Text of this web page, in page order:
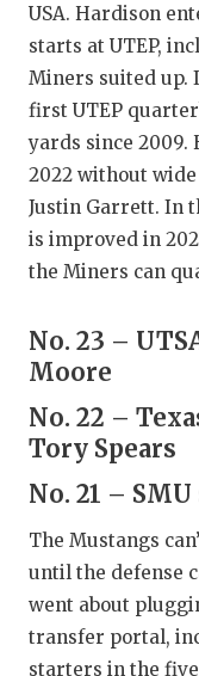
USA. Hardison
starts at UTEP,
Miners suited up.
first UTEP
yards since 2009.
2022 without
Justin Garrett. In
is improved in
the Miners can
No. 23 –
Moore
No. 22 –
Tory Spears
No. 21 –
The Mustangs
until the defense
went about
transfer portal,
starters in the